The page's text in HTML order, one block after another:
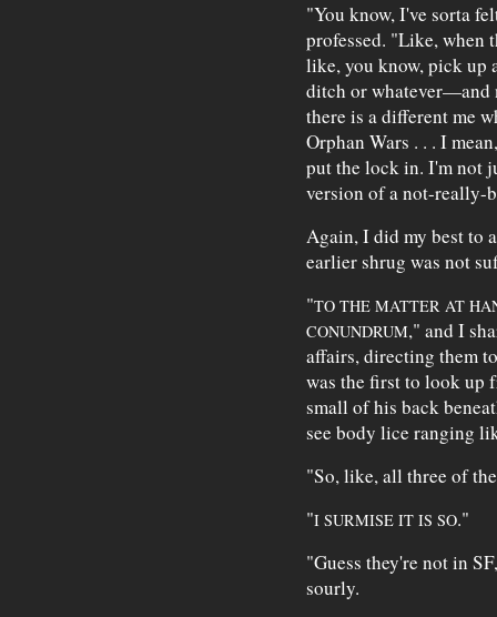
"You know, I've sorta
professed. "Like, when
like, you know, pick up
ditch or whatever—and
there is a different me
Orphan Wars . . . I
put the lock in. I'm not
version of a not-really-
Again, I did my best to
earlier shrug was not
"TO THE MATTER AT
CONUNDRUM," and I
affairs, directing them
was the first to look up
small of his back
see body lice ranging
"So, like, all three of
"I SURMISE IT IS SO."
"Guess they're not in
sourly.